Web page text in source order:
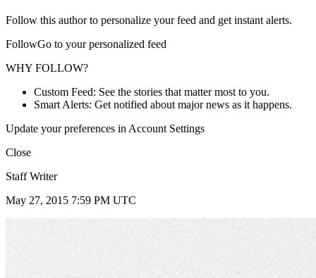
Follow this author to personalize your feed and get instant alerts.
FollowGo to your personalized feed
WHY FOLLOW?
Custom Feed: See the stories that matter most to you.
Smart Alerts: Get notified about major news as it happens.
Update your preferences in Account Settings
Close
Staff Writer
May 27, 2015 7:59 PM UTC